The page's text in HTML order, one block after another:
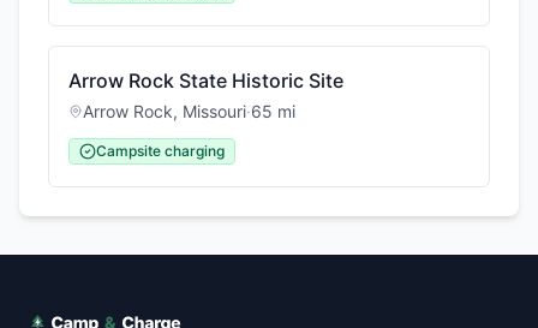
Arrow Rock State Historic Site
Arrow Rock, Missouri·65 mi
Campsite charging